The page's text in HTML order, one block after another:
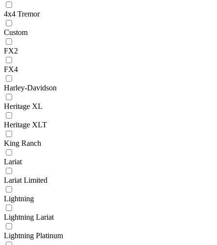
4x4 Tremor
Custom
FX2
FX4
Harley-Davidson
Heritage XL
Heritage XLT
King Ranch
Lariat
Lariat Limited
Lightning
Lightning Lariat
Lightning Platinum